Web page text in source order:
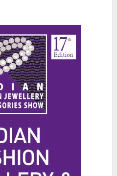
of a Japanese Head
Scalp Health and Stress
25, 2026
Streetwear Brands in